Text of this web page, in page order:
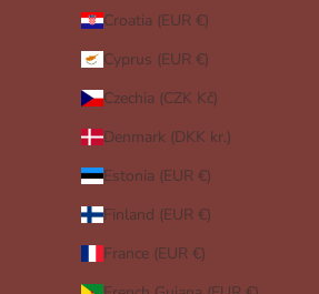
Croatia (EUR €)
Cyprus (EUR €)
Czechia (CZK Kč)
Denmark (DKK kr.)
Estonia (EUR €)
Finland (EUR €)
France (EUR €)